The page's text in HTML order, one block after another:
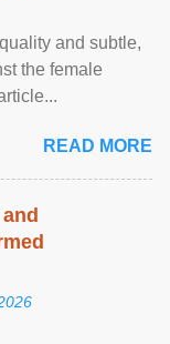
and subtle,
the female
READ MORE